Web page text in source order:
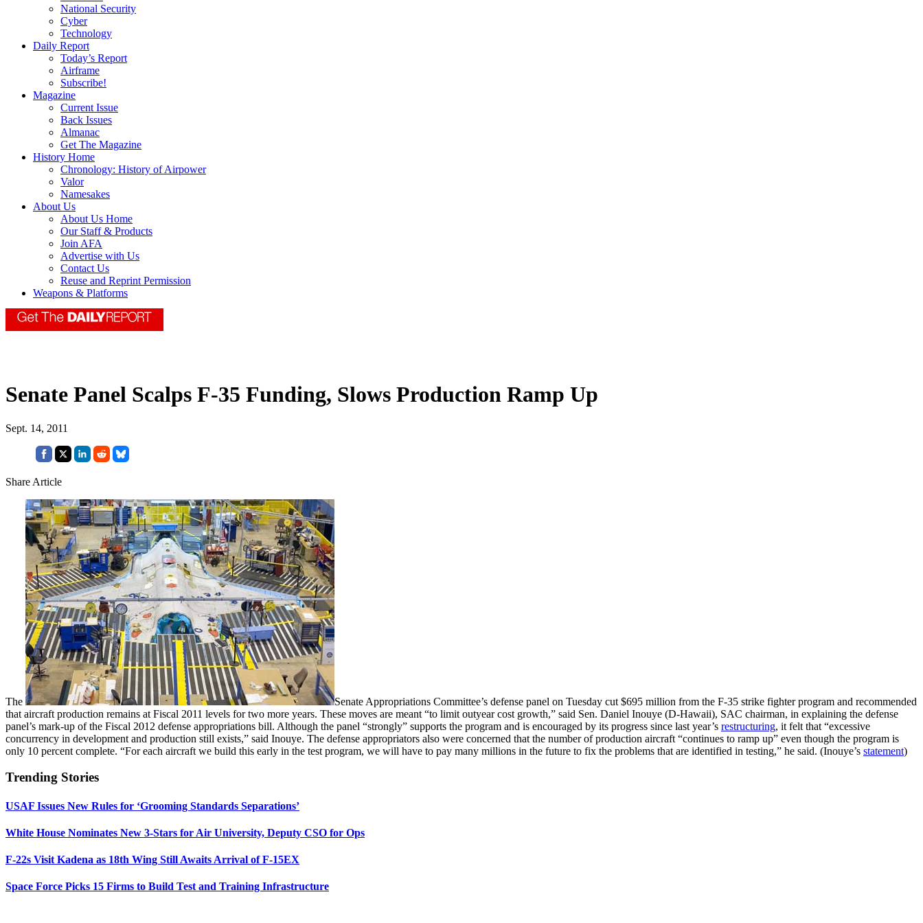
National Security
Cyber
Technology
Daily Report
Today’s Report
Airframe
Subscribe!
Magazine
Current Issue
Back Issues
Almanac
Get The Magazine
History Home
Chronology: History of Airpower
Valor
Namesakes
About Us
About Us Home
Our Staff & Products
Join AFA
Advertise with Us
Contact Us
Reuse and Reprint Permission
Weapons & Platforms
Senate Panel Scalps F-35 Funding, Slows Production Ramp Up
Sept. 14, 2011
Share Article
The
Senate Appropriations Committee’s defense panel on Tuesday cut $695 million from the F-35 strike fighter program and recommended
that aircraft production remains at Fiscal 2011 levels for two more years. These moves are meant “to limit outyear cost growth,” said Sen. Daniel Inouye (D-Hawaii), SAC chairman, in explaining the defense
panel’s mark-up of the Fiscal 2012 defense appropriations bill. Although the panel “strongly” supports the program and is encouraged by its progress since last year’s restructuring, it felt that “excessive
concurrency in development and production still exists,” said Inouye. The defense appropriators also were concerned that the number of production aircraft “continues to ramp up” even though the program is
only 10 percent complete. “For each aircraft we build this early in the test program, we will have to pay many millions in the future to fix the problems that are identified in testing,” he said. (Inouye’s statement)
Trending Stories
USAF Issues New Rules for ‘Grooming Standards Separations’
White House Nominates New 3-Stars for Air University, Deputy CSO for Ops
F-22s Visit Kadena as 18th Wing Still Awaits Arrival of F-15EX
Space Force Picks 15 Firms to Build Test and Training Infrastructure